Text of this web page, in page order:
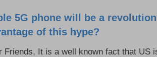
5G phone will be a
of this hype?
Friends, It is a well known fact that US